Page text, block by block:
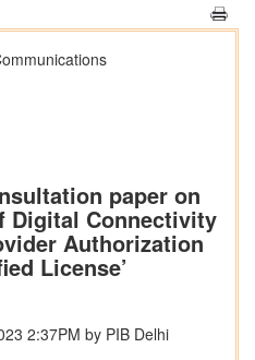
paper on
Digital Connectivity
Authorization
License’
2:37PM by PIB Delhi